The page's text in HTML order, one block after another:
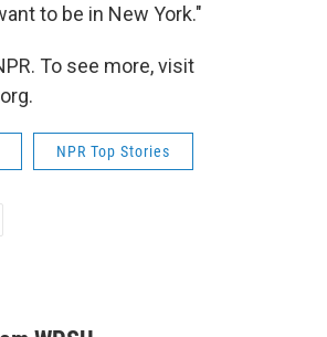
to be in New York."
To see more, visit
NPR Top Stories